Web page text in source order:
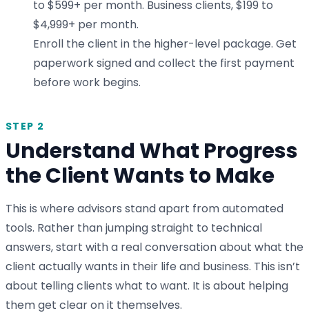
to $599+ per month. Business clients, $199 to
$4,999+ per month.
Enroll the client in the higher-level package. Get
paperwork signed and collect the first payment
before work begins.
STEP 2
Understand What Progress
the Client Wants to Make
This is where advisors stand apart from automated
tools. Rather than jumping straight to technical
answers, start with a real conversation about what the
client actually wants in their life and business. This isn’t
about telling clients what to want. It is about helping
them get clear on it themselves.